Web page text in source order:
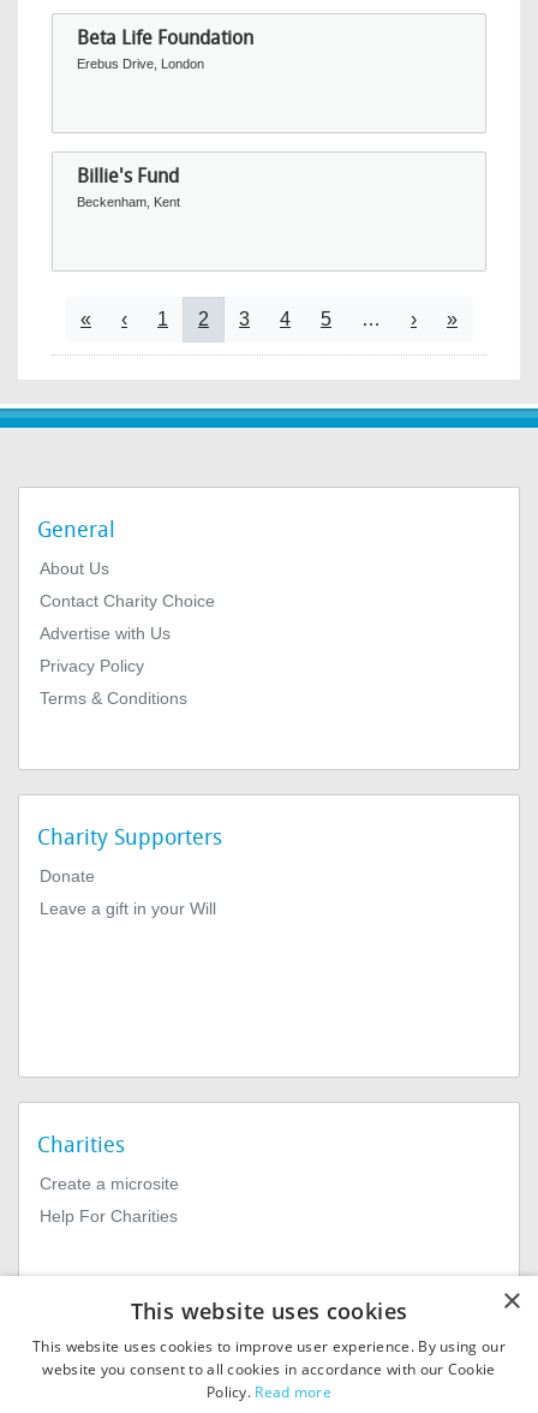
Beta Life Foundation
Erebus Drive, London
Billie's Fund
Beckenham, Kent
Pagination
First page
« Previous page
‹ Page
1 Current page
2 Page
3 Page
4 Page
5 … Next page
› Last page
»
General
About Us
Contact Charity Choice
Advertise with Us
Privacy Policy
Terms & Conditions
Charity Supporters
Donate
Leave a gift in your Will
Charities
Create a microsite
Help For Charities
×
This website uses cookies
This website uses cookies to improve user experience. By using our
website you consent to all cookies in accordance with our Cookie
Policy. Read more